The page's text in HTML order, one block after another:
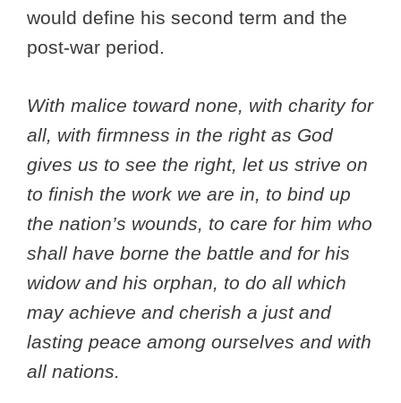
would define his second term and the
post-war period.
With malice toward none, with charity for
all, with firmness in the right as God
gives us to see the right, let us strive on
to finish the work we are in, to bind up
the nation’s wounds, to care for him who
shall have borne the battle and for his
widow and his orphan, to do all which
may achieve and cherish a just and
lasting peace among ourselves and with
all nations.